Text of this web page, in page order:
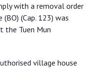
removal order
with a removal order
(Cap. 123) was
the Tuen Mun
village house